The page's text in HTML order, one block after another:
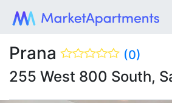
Prana (0)
255 West 800 South,